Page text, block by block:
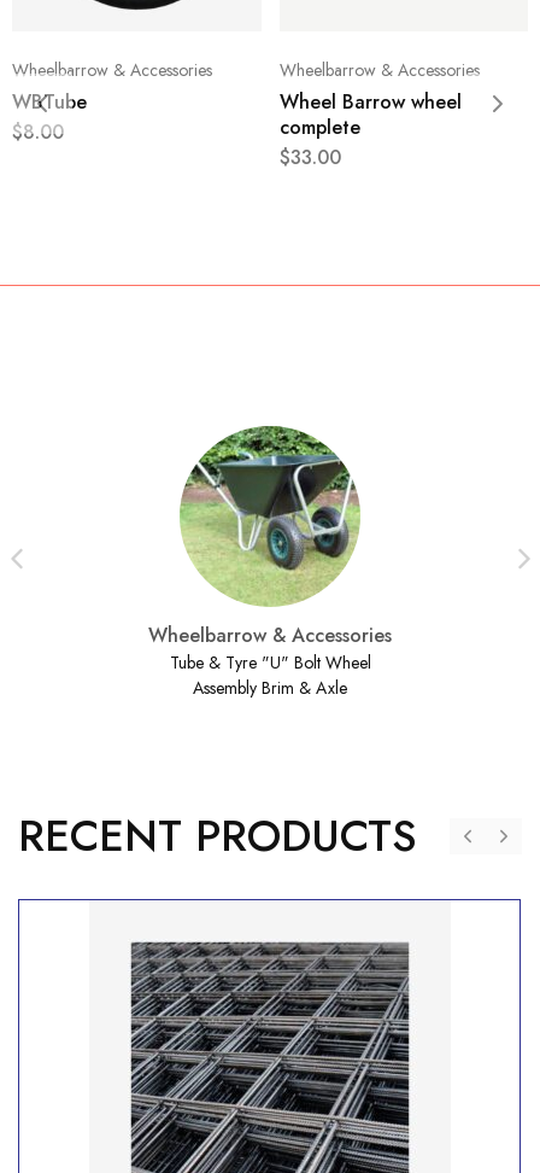
Wheelbarrow & Accessories
WBTube
$8.00
Wheelbarrow & Accessories
Wheel Barrow wheel
complete
$33.00
Wheelbarrow & Accessories
Tube & Tyre "U" Bolt Wheel
Assembly Brim & Axle
RECENT PRODUCTS